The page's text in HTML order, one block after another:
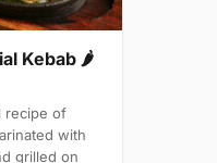
Kebab 🌶
recipe of
with
grilled on